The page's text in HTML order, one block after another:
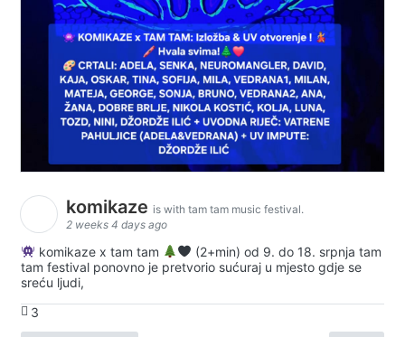
komikaze is with tam tam music festival.
2 weeks 4 days ago
komikaze x tam tam
(2+min) od 9. do 18. srpnja tam
tam festival ponovno je pretvorio sućuraj u mjesto gdje se
sreću ljudi,
3